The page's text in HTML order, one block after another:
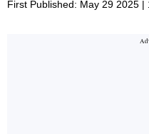
First Published: May 29 2025 |